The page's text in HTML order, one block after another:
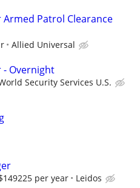
Patrol Clearance
Allied Universal
- Overnight
Security Services U.S.
per year Leidos